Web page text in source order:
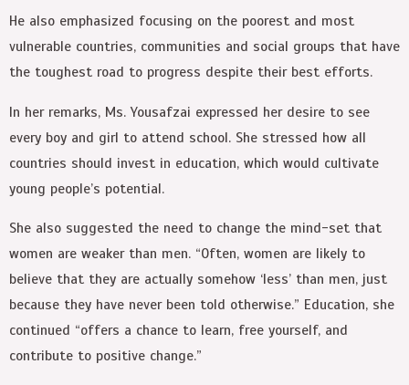
He also emphasized focusing on the poorest and most
vulnerable countries, communities and social groups that have
the toughest road to progress despite their best efforts.
In her remarks, Ms. Yousafzai expressed her desire to see
every boy and girl to attend school. She stressed how all
countries should invest in education, which would cultivate
young people’s potential.
She also suggested the need to change the mind-set that
women are weaker than men. “Often, women are likely to
believe that they are actually somehow ‘less’ than men, just
because they have never been told otherwise.” Education, she
continued “offers a chance to learn, free yourself, and
contribute to positive change.”